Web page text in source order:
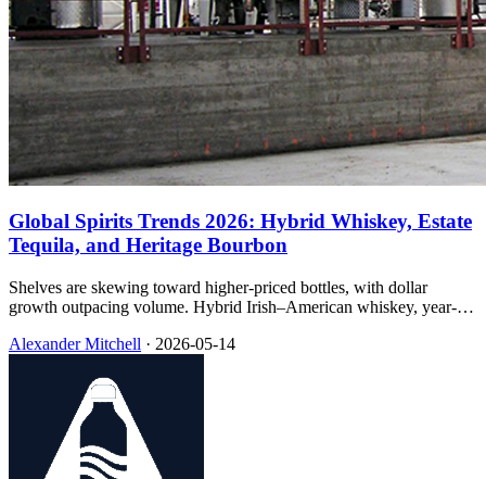
Global Spirits Trends 2026: Hybrid Whiskey, Estate
Tequila, and Heritage Bourbon
Shelves are skewing toward higher-priced bottles, with dollar
growth outpacing volume. Hybrid Irish–American whiskey, year-
statements are the examples I keep seeing.
Alexander Mitchell · 2026-05-14